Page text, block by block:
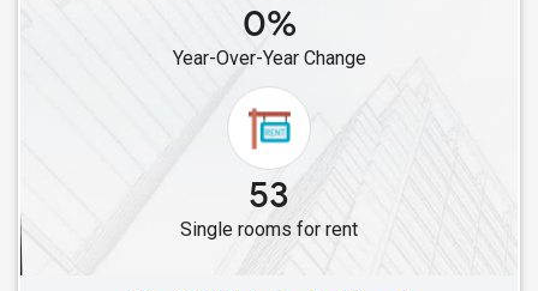
0%
Year-Over-Year Change
53
Single rooms for rent